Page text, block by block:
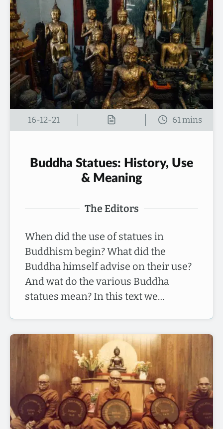
16-12-21
Buddha Statues: History, Use
& Meaning
The Editors
When did the use of statues in
Buddhism begin? What did the
Buddha himself advise on their use?
And wat do the various Buddha
statues mean? In this text we…